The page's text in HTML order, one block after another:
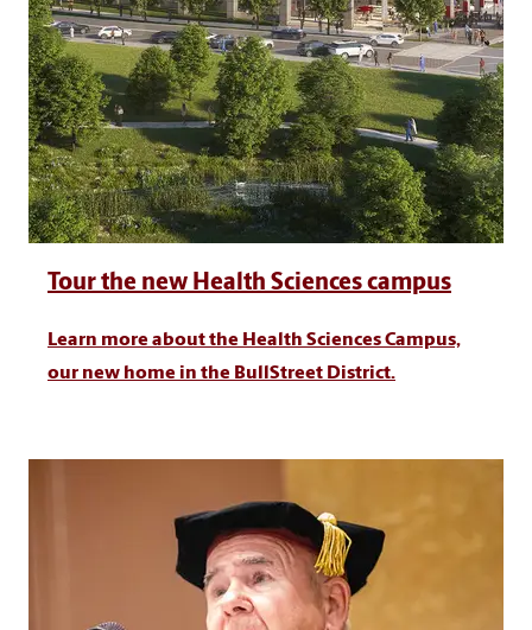
Tour the new Health Sciences campus
Learn more about the Health Sciences Campus,
our new home in the BullStreet District.